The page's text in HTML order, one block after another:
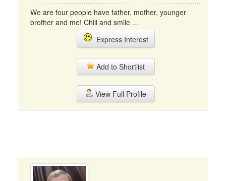
We are four people have father, mother, younger
brother and me! Chill and smile ...
Express Interest
Add to Shortlist
View Full Profile